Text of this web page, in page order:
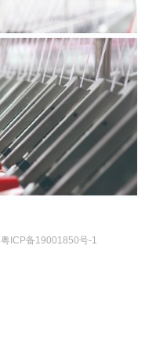
粤ICP备19001850号-1